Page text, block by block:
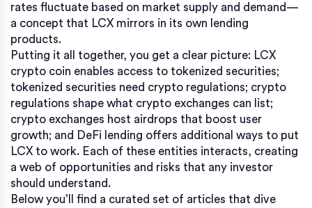
rates fluctuate based on market supply and demand—
a concept that LCX mirrors in its own lending
products.
Putting it all together, you get a clear picture: LCX
crypto coin enables access to tokenized securities;
tokenized securities need crypto regulations; crypto
regulations shape what crypto exchanges can list;
crypto exchanges host airdrops that boost user
growth; and DeFi lending offers additional ways to put
LCX to work. Each of these entities interacts, creating
a web of opportunities and risks that any investor
should understand.
Below you’ll find a curated set of articles that dive